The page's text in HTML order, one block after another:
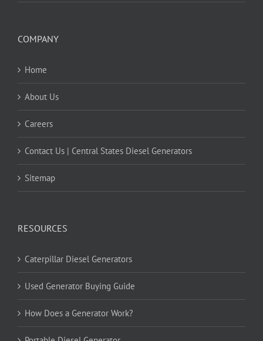
COMPANY
Home
About Us
Careers
Contact Us | Central States Diesel Generators
Sitemap
RESOURCES
Caterpillar Diesel Generators
Used Generator Buying Guide
How Does a Generator Work?